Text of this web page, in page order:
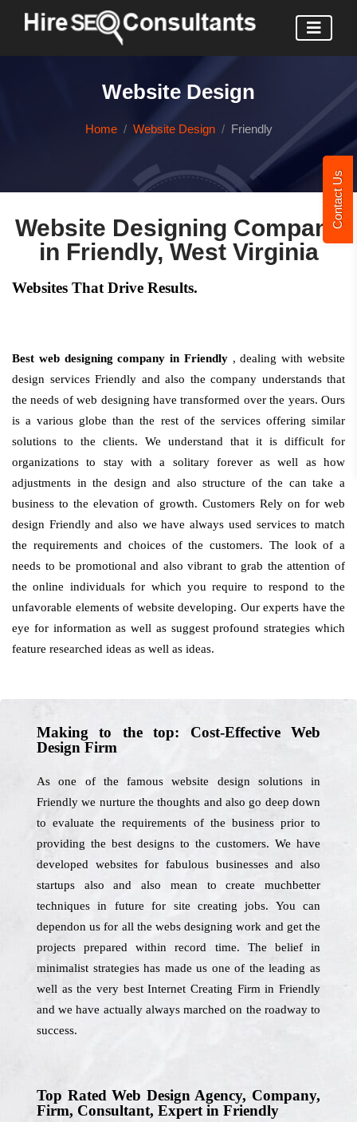
Contact Us
Website Design
Home Website Design Friendly
Website Designing Company
in Friendly, West Virginia
Websites That Drive Results.
Best web designing company in Friendly , dealing with website
design services Friendly and also the company understands that
the needs of web designing have transformed over the years. Ours
is a various globe than the rest of the services offering similar
solutions to the clients. We understand that it is difficult for
organizations to stay with a solitary forever as well as how
adjustments in the design and also structure of the can take a
business to the elevation of growth. Customers Rely on for web
design Friendly and also we have always used services to match
the requirements and choices of the customers. The look of a
needs to be promotional and also vibrant to grab the attention of
the online individuals for which you require to respond to the
unfavorable elements of website developing. Our experts have the
eye for information as well as suggest profound strategies which
feature researched ideas as well as ideas.
Making to the top: Cost-Effective Web
Design Firm
As one of the famous website design solutions in
Friendly we nurture the thoughts and also go deep down
to evaluate the requirements of the business prior to
providing the best designs to the customers. We have
developed websites for fabulous businesses and also
startups also and also mean to create muchbetter
techniques in future for site creating jobs. You can
dependon us for all the webs designing work and get the
projects prepared within record time. The belief in
minimalist strategies has made us one of the leading as
well as the very best Internet Creating Firm in Friendly
and we have actually always marched on the roadway to
success.
Top Rated Web Design Agency, Company,
Firm, Consultant, Expert in Friendly